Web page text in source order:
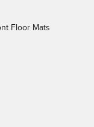
Floor Mats